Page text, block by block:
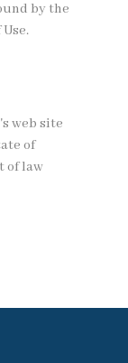
by the
web site
of
of law